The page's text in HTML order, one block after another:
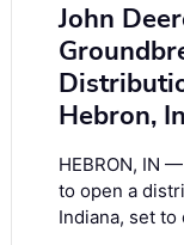
John
Hebron,
HEBRON, IN —
to open a
Indiana, set to